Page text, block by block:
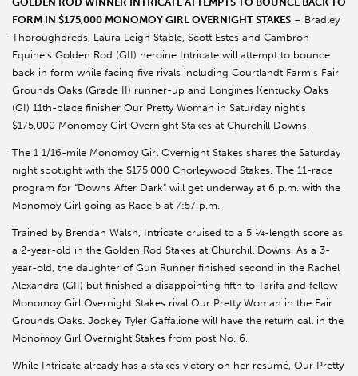
FORM IN $175,000 MONOMOY GIRL OVERNIGHT STAKES – Bradley
Thoroughbreds, Laura Leigh Stable, Scott Estes and Cambron
Equine’s Golden Rod (GII) heroine Intricate will attempt to bounce
back in form while facing five rivals including Courtlandt Farm’s Fair
Grounds Oaks (Grade II) runner-up and Longines Kentucky Oaks
(GI) 11th-place finisher Our Pretty Woman in Saturday night’s
$175,000 Monomoy Girl Overnight Stakes at Churchill Downs.
The 1 1/16-mile Monomoy Girl Overnight Stakes shares the Saturday
night spotlight with the $175,000 Chorleywood Stakes. The 11-race
program for “Downs After Dark” will get underway at 6 p.m. with the
Monomoy Girl going as Race 5 at 7:57 p.m.
Trained by Brendan Walsh, Intricate cruised to a 5 ¼-length score as
a 2-year-old in the Golden Rod Stakes at Churchill Downs. As a 3-
year-old, the daughter of Gun Runner finished second in the Rachel
Alexandra (GII) but finished a disappointing fifth to Tarifa and fellow
Monomoy Girl Overnight Stakes rival Our Pretty Woman in the Fair
Grounds Oaks. Jockey Tyler Gaffalione will have the return call in the
Monomoy Girl Overnight Stakes from post No. 6.
While Intricate already has a stakes victory on her resumé, Our Pretty